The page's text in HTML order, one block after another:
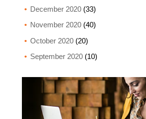
December 2020(33)
November 2020(40)
October 2020(20)
September 2020(10)